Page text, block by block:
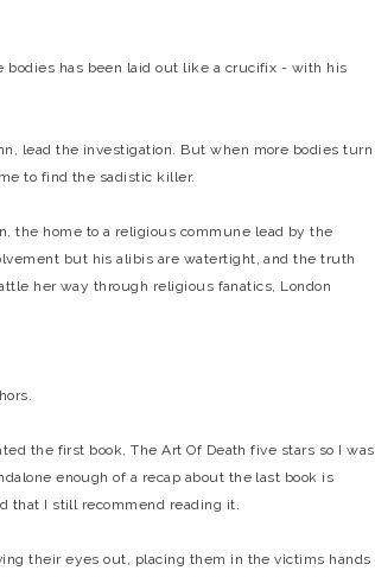
bodies has been laid out like a crucifix - with his
lead the investigation. But when more bodies turn
to find the sadistic killer.
the home to a religious commune lead by the
but his alibis are watertight, and the truth
her way through religious fanatics, London
the first book, The Art Of Death five stars so I was
enough of a recap about the last book is
that I still recommend reading it.
their eyes out, placing them in the victims hands